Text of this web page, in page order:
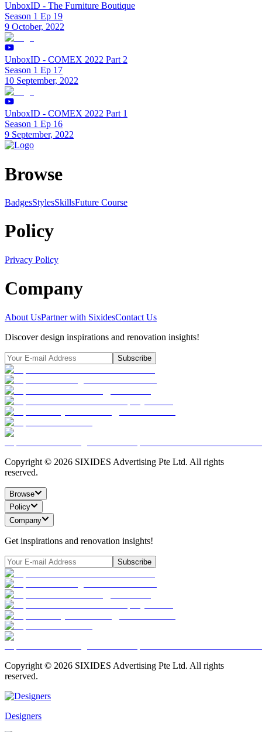
UnboxID - The Furniture Boutique
Season 1 Ep 19
9 October, 2022
UnboxID - COMEX 2022 Part 2
Season 1 Ep 17
10 September, 2022
UnboxID - COMEX 2022 Part 1
Season 1 Ep 16
9 September, 2022
Browse
BadgesStylesSkillsFuture Course
Policy
Privacy Policy
Company
About UsPartner with SixidesContact Us
Discover design inspirations and renovation insights!
Subscribe
Copyright © 2026 SIXIDES Advertising Pte Ltd. All rights
reserved.
Browse
Policy
Company
Get inspirations and renovation insights!
Subscribe
Copyright © 2026 SIXIDES Advertising Pte Ltd. All rights
reserved.
Designers